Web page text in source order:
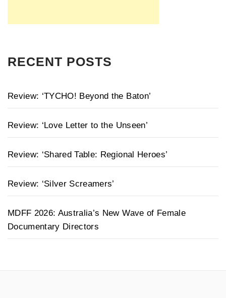
RECENT POSTS
Review: ‘TYCHO! Beyond the Baton’
Review: ‘Love Letter to the Unseen’
Review: ‘Shared Table: Regional Heroes’
Review: ‘Silver Screamers’
MDFF 2026: Australia’s New Wave of Female
Documentary Directors